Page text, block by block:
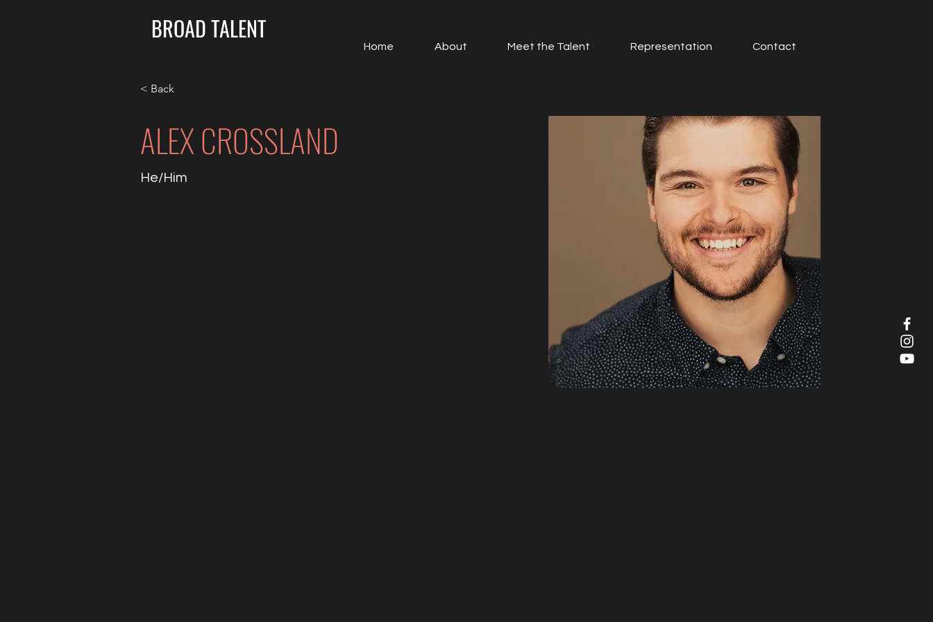
BROAD TALENT
< Back
ALEX CROSSLAND
He/Him
Home About Meet the Talent Representation Contact